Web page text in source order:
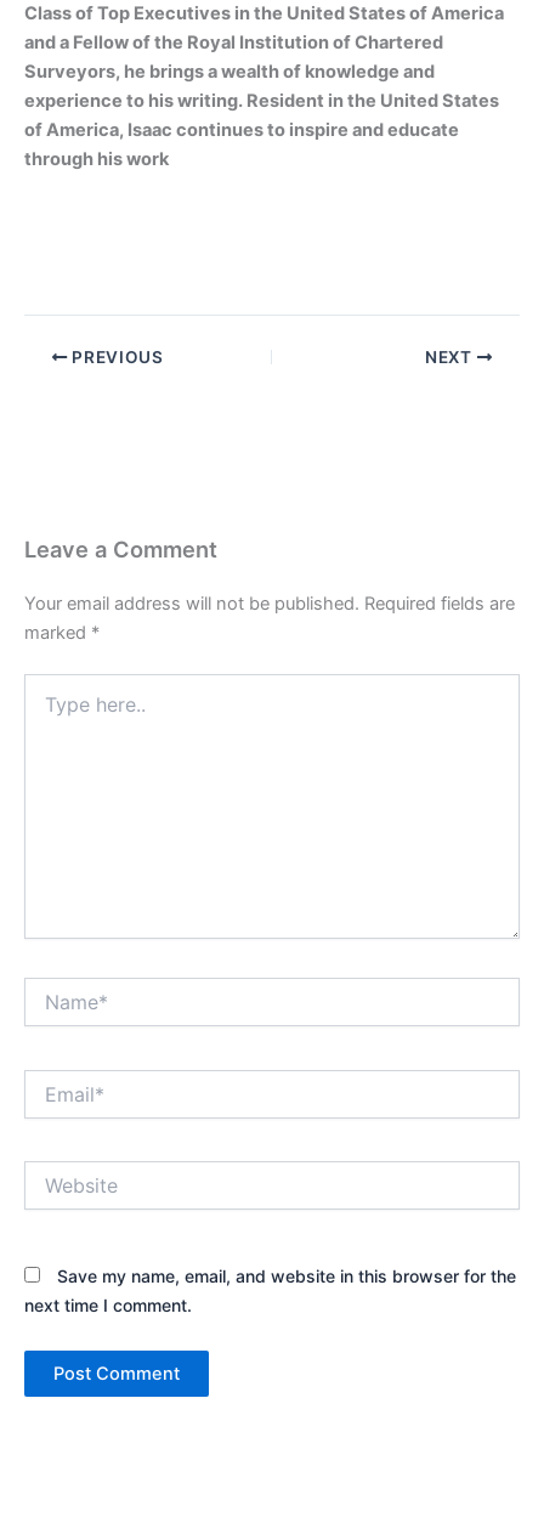
Class of Top Executives in the United States of America
and a Fellow of the Royal Institution of Chartered
Surveyors, he brings a wealth of knowledge and
experience to his writing. Resident in the UnitedStates
of America, Isaac continues to inspire and educate
through his work
PREVIOUS NEXT
Leave a Comment
Your email address will not be published. Required fields are
marked *
here..
Save my name, email, and website in this browser for the
next time I comment.